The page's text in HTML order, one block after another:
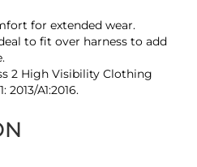
for extended wear.
to fit over harness to add
2 High Visibility Clothing
A1:2016.